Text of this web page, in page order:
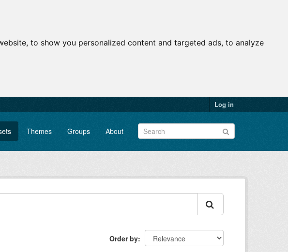
to show you personalized content and targeted ads, to analyze
Log in
Themes Groups About
Order by